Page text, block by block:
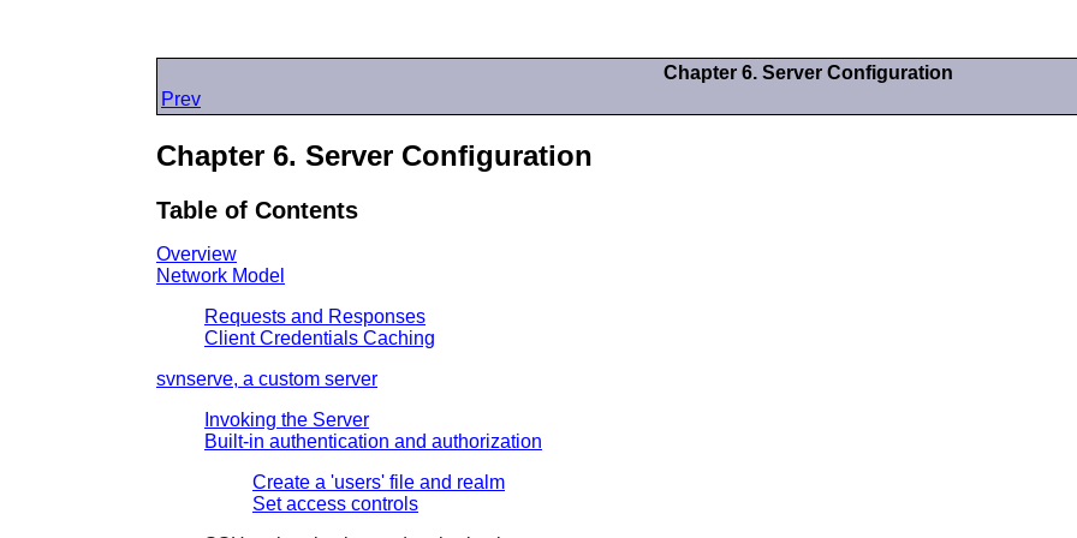
Chapter 6. Server Configuration
Prev
Chapter 6. Server Configuration
Table of Contents
Overview
Network Model
Requests and Responses
Client Credentials Caching
svnserve, a custom server
Invoking the Server
Built-in authentication and authorization
Create a 'users' file and realm
Set access controls